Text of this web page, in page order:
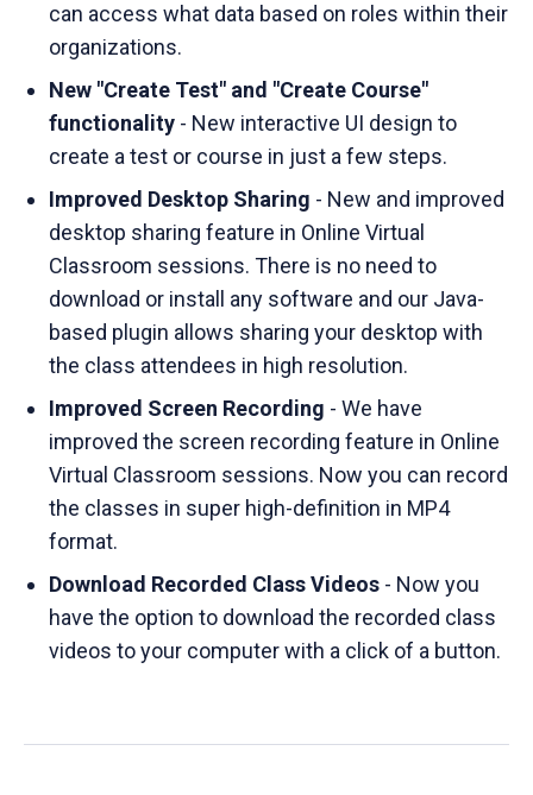
can access what data based on roles within their
organizations.
New "Create Test" and "Create Course"
functionality- New interactive UI design to
create a test or course in just a few steps.
Improved Desktop Sharing - New and improved
desktop sharing feature in Online Virtual
Classroom sessions. There is no need to
download or install any software and our Java-
based plugin allows sharing your desktop with
the class attendees in high resolution.
Improved Screen Recording - We have
improved the screen recording feature in Online
Virtual Classroom sessions. Now you can record
the classes in super high-definition in MP4
format.
Download Recorded Class Videos- Now you
have the option to download the recorded class
videos to your computer with a click of a button.